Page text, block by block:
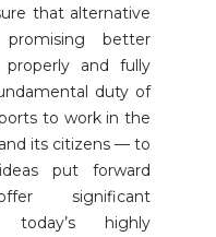
that alternative
promising better
and fully
duty of
to work in the
its citizens — to
put forward
significant
highly